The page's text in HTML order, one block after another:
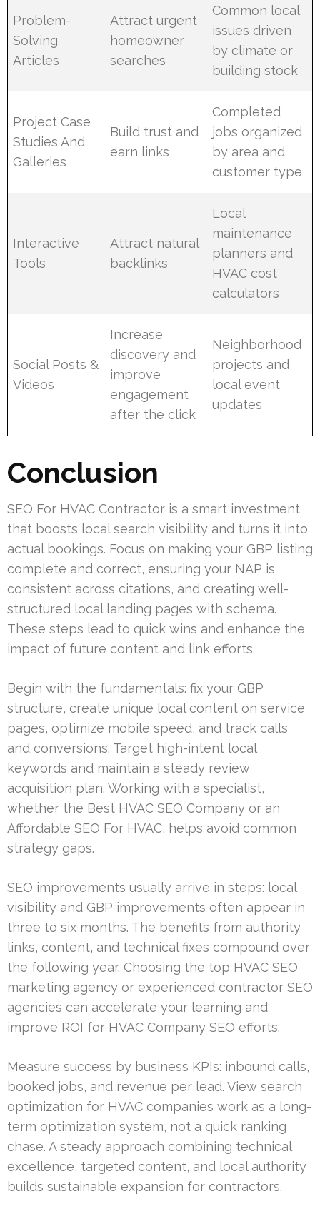
Problem-
Solving
Articles
Attract urgent
homeowner
searches
Common local
issues driven
by climate or
building stock
Project Case
Studies And
Galleries
Build trust and
earn links
Completed
jobs organized
by area and
customer type
Interactive
Tools
Attract natural
backlinks
Local
maintenance
planners and
HVAC cost
calculators
Social Posts &
Videos
Increase
discovery and
improve
engagement
after the click
Neighborhood
projects and
local event
updates
Conclusion
SEO For HVAC Contractor is a smart investment
that boosts local search visibility and turns it into
actual bookings. Focus on making your GBP listing
complete and correct, ensuring your NAP is
consistent across citations, and creating well-
structured local landing pages with schema.
These steps lead to quick wins and enhance the
impact of future content and link efforts.
Begin with the fundamentals: fix your GBP
structure, create unique local content on service
pages, optimize mobile speed, and track calls
and conversions. Target high-intent local
keywords and maintain a steady review
acquisition plan. Working with a specialist,
whether the Best HVAC SEO Company or an
Affordable SEO For HVAC, helps avoid common
strategy gaps.
SEO improvements usually arrive in steps: local
visibility and GBP improvements often appear in
three to six months. The benefits from authority
links, content, and technical fixes compound over
the following year. Choosing the top HVAC SEO
marketing agency or experienced contractor SEO
agencies can accelerate your learning and
improve ROI for HVAC Company SEO efforts.
Measure success by business KPIs: inbound calls,
booked jobs, and revenue per lead. View search
optimization for HVAC companies work as a long-
term optimization system, not a quick ranking
chase. A steady approach combining technical
excellence, targeted content, and local authority
builds sustainable expansion for contractors.